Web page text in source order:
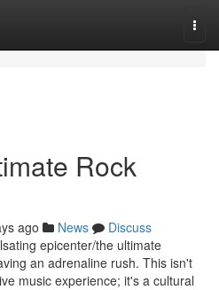
Rock
ago News
Discuss
epicenter/the ultimate
an adrenaline rush. This isn't
music experience; it's a cultural